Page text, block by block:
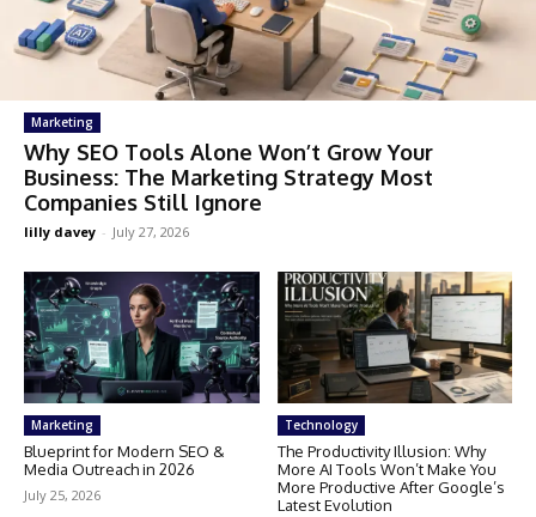
Marketing
Why SEO Tools Alone Won’t Grow Your
Business: The Marketing Strategy Most
Companies Still Ignore
lilly davey - July 27, 2026
Marketing
Blueprint for Modern SEO &
Media Outreach in 2026
July 25, 2026
Technology
The Productivity Illusion: Why
More AI Tools Won’t Make You
More Productive After Google’s
Latest Evolution